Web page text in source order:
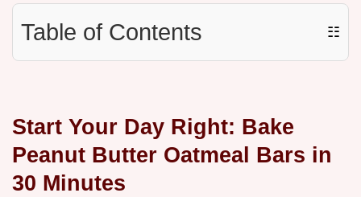
Table of Contents ☷
Start Your Day Right: Bake
Peanut Butter Oatmeal Bars in
30 Minutes